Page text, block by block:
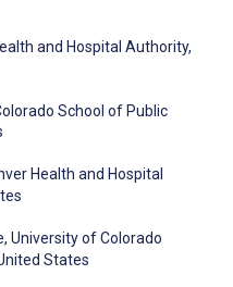
and Hospital Authority,
School of Public
Health and Hospital
University of Colorado
States